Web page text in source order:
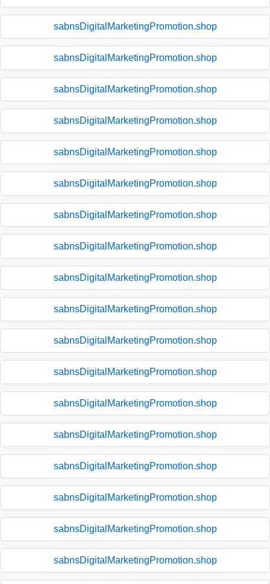
sabnsDigitalMarketingPromotion.shop
sabnsDigitalMarketingPromotion.shop
sabnsDigitalMarketingPromotion.shop
sabnsDigitalMarketingPromotion.shop
sabnsDigitalMarketingPromotion.shop
sabnsDigitalMarketingPromotion.shop
sabnsDigitalMarketingPromotion.shop
sabnsDigitalMarketingPromotion.shop
sabnsDigitalMarketingPromotion.shop
sabnsDigitalMarketingPromotion.shop
sabnsDigitalMarketingPromotion.shop
sabnsDigitalMarketingPromotion.shop
sabnsDigitalMarketingPromotion.shop
sabnsDigitalMarketingPromotion.shop
sabnsDigitalMarketingPromotion.shop
sabnsDigitalMarketingPromotion.shop
sabnsDigitalMarketingPromotion.shop
sabnsDigitalMarketingPromotion.shop